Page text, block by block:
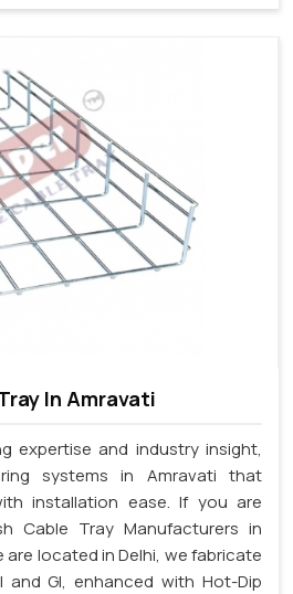
In Amravati
expertise and industry insight,
systems in Amravati that
installation ease. If you are
Cable Tray Manufacturers in
located in Delhi, we fabricate
GI, enhanced with Hot-Dip